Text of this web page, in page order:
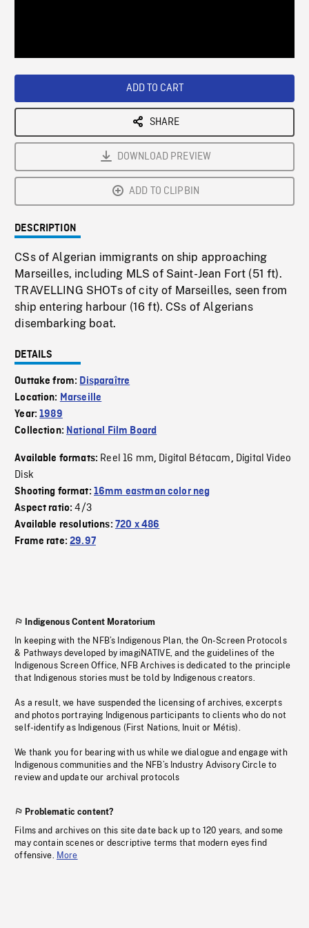
ADD TO CART
SHARE
DOWNLOAD PREVIEW
ADD TO CLIPBIN
DESCRIPTION
CSs of Algerian immigrants on ship approaching
Marseilles, including MLS of Saint-Jean Fort (51 ft).
TRAVELLING SHOTs of city of Marseilles, seen from
ship entering harbour (16 ft). CSs of Algerians
disembarking boat.
DETAILS
Outtake from: Disparaître
Location: Marseille
Year:1989
Collection: National Film Board
Available formats: Reel 16 mm, Digital Bétacam, Digital Video
Disk
Shooting format: 16mm eastman color neg
Aspect ratio:4/3
Available resolutions: 720 x 486
Frame rate:29.97
Indigenous Content Moratorium
In keeping with the NFB’s Indigenous Plan, the On-Screen Protocols
& Pathways developed by imagiNATIVE, and the guidelines of the
Indigenous Screen Office, NFB Archives is dedicated to the principle
that Indigenous stories must be told by Indigenous creators.
As a result, we have suspended the licensing of archives, excerpts
and photos portraying Indigenous participants to clients who do not
self-identify as Indigenous (First Nations, Inuit or Métis).
We thank you for bearing with us while we dialogue and engage with
Indigenous communities and the NFB’s Industry Advisory Circle to
review and update our archival protocols
Problematic content?
Films and archives on this site date back up to 120 years, and some
may contain scenes or descriptive terms that modern eyes find
offensive. More